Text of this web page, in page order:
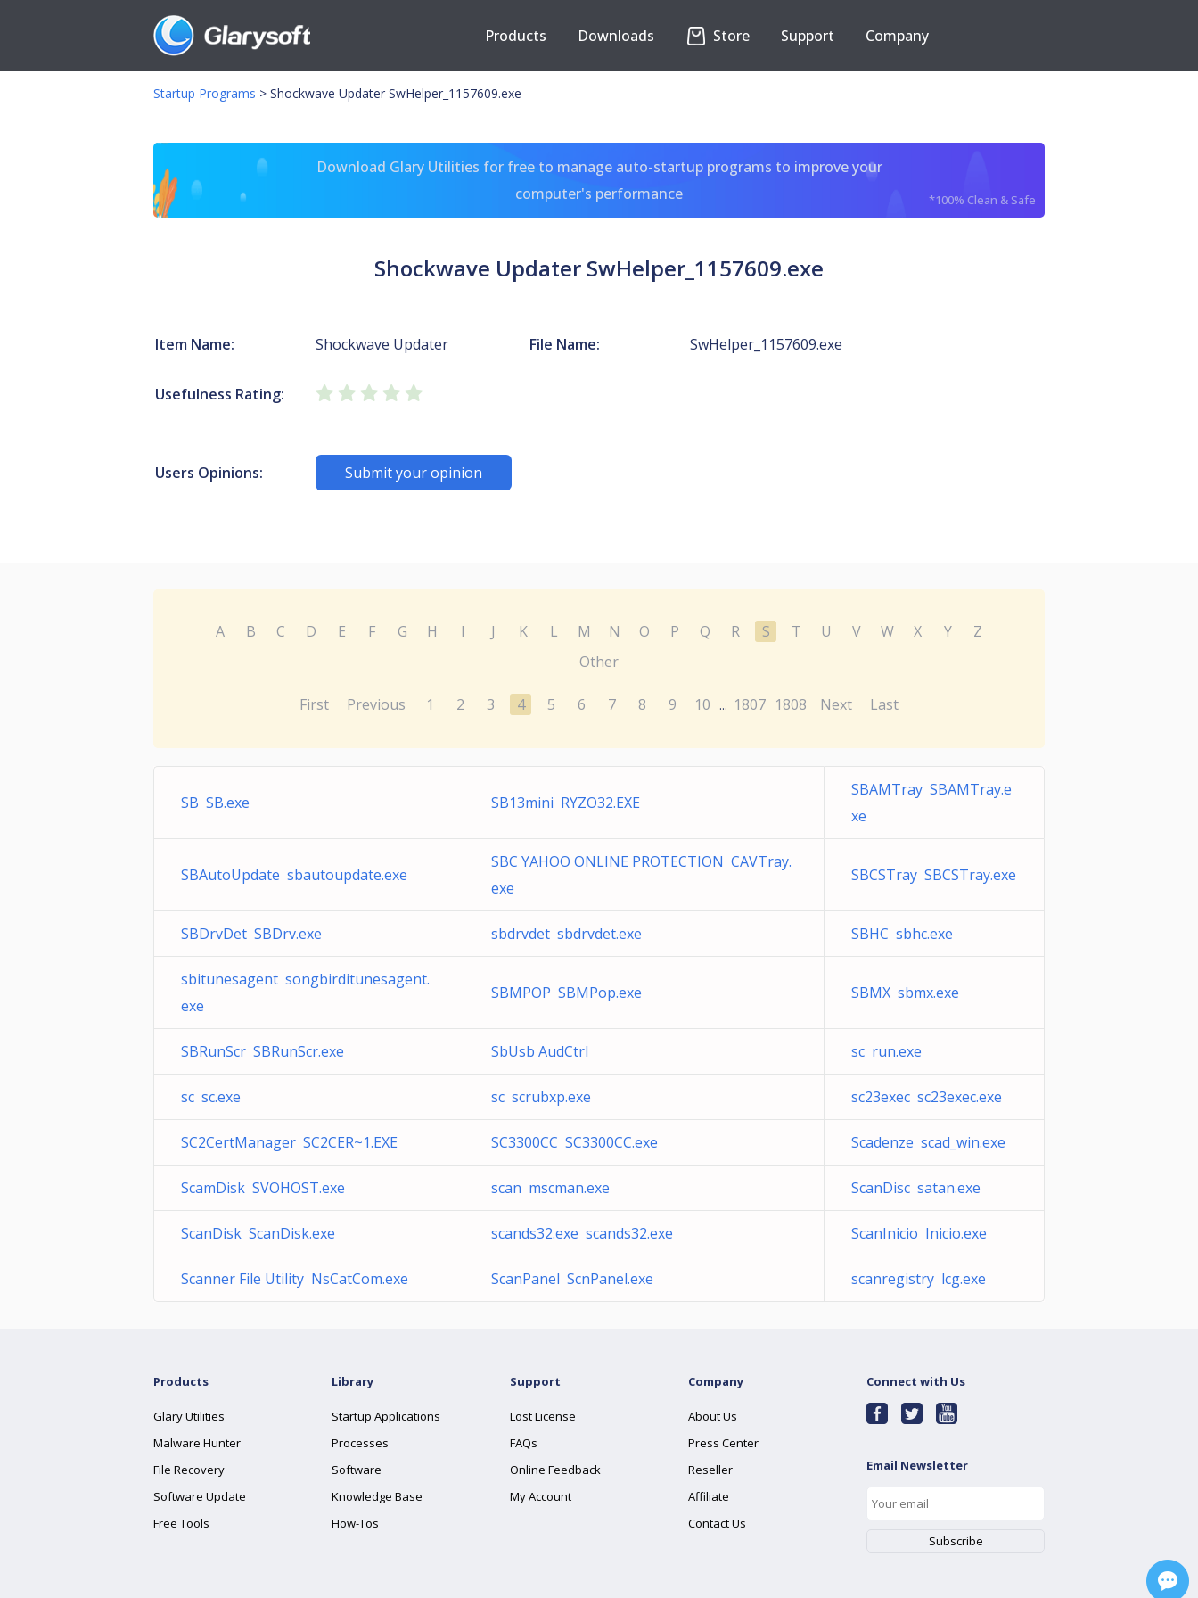
Products Downloads Store Support Company
Startup Programs > Shockwave Updater SwHelper_1157609.exe
Download Glary Utilities for free to manage auto-startup programs to improve your
computer's performance
*100% Clean & Safe
Shockwave Updater SwHelper_1157609.exe
Item Name: Shockwave Updater File Name: SwHelper_1157609.exe
Usefulness Rating:
Users Opinions: Submit your opinion
A B C D E F G H I J K L M N O P Q R S T U V W X Y
Z
Other
First Previous 1 2 3 4 5 6 7 8 9 10 ... 1807 1808 Next Last
SB SB.exe SB13mini RYZO32.EXE
SBAMTray SBAMTray.e
xe
SBAutoUpdate sbautoupdate.exe
SBC YAHOO ONLINE PROTECTION CAVTray.
exe
SBCSTray SBCSTray.exe
SBDrvDet SBDrv.exe sbdrvdet sbdrvdet.exe SBHC sbhc.exe
sbitunesagent songbirditunesagent.
exe
SBMPOP SBMPop.exe SBMX sbmx.exe
SBRunScr SBRunScr.exe SbUsb AudCtrl sc run.exe
sc sc.exe sc scrubxp.exe sc23exec sc23exec.exe
SC2CertManager SC2CER~1.EXE SC3300CC SC3300CC.exe Scadenze scad_win.exe
ScamDisk SVOHOST.exe scan mscman.exe ScanDisc satan.exe
ScanDisk ScanDisk.exe scands32.exe scands32.exe ScanInicio Inicio.exe
Scanner File Utility NsCatCom.exe ScanPanel ScnPanel.exe scanregistry lcg.exe
Products
Glary Utilities
Malware Hunter
File Recovery
Software Update
Free Tools
Library
Startup Applications
Processes
Software
Knowledge Base
How-Tos
Support
Lost License
FAQs
Online Feedback
My Account
Company
About Us
Press Center
Reseller
Affiliate
Contact Us
Connect with Us
Email Newsletter